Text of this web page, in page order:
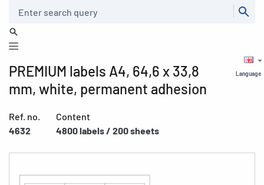
Language
PREMIUM labels A4, 64,6 x 33,8
mm, white, permanent adhesion
Ref. no.
4632
Content
4800 labels / 200 sheets